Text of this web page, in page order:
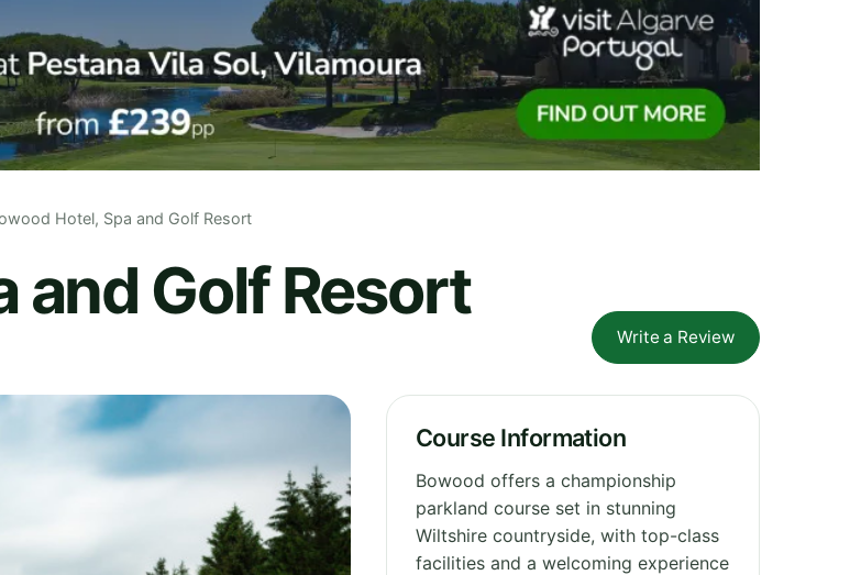
Hotel, Spa and Golf Resort
and Golf Resort
Write a Review
Course Information
Bowood offers a championship
parkland course set in stunning
Wiltshire countryside, with top-class
facilities and a welcoming experience